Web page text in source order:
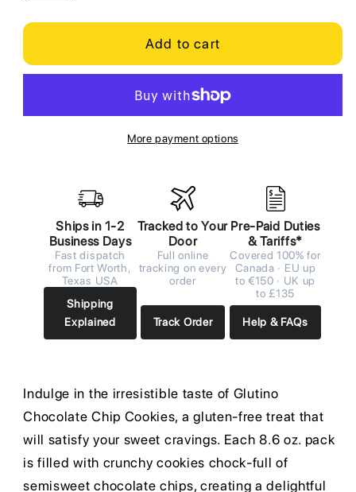
Add to cart
More payment options
Ships in 1-2
Business Days
Fast dispatch
from Fort Worth,
Texas USA
Shipping
Explained
Tracked to Your
Door
Full online
tracking on every
order
Track Order
Pre-Paid Duties
& Tariffs*
Covered 100% for
Canada · EU up
to €150 · UK up
to £135
Help & FAQs
Indulge in the irresistible taste of Glutino
Chocolate Chip Cookies, a gluten-free treat that
will satisfy your sweet cravings. Each 8.6 oz. pack
is filled with crunchy cookies chock-full of
semisweet chocolate chips, creating a delightful